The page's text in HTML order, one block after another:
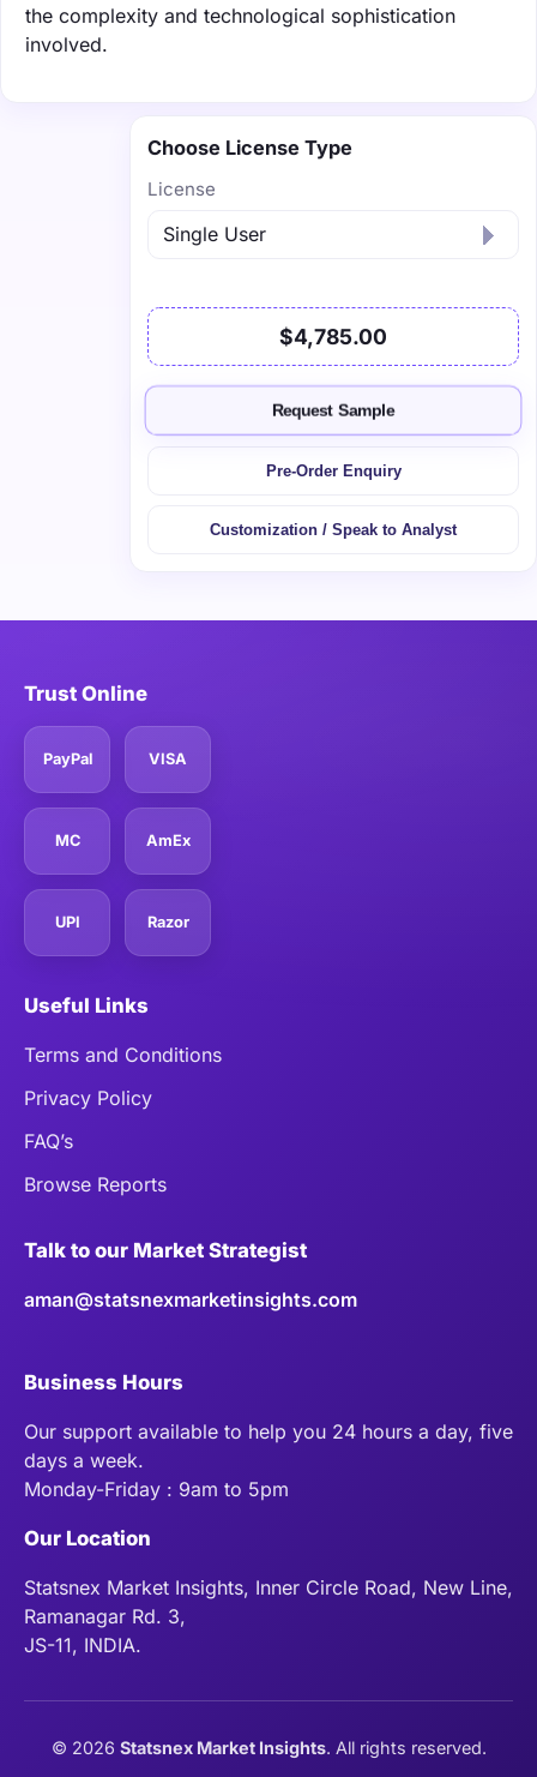
the complexity and technological sophistication
involved.
Choose License Type
License
$4,785.00
Request Sample
Pre-Order Enquiry
Customization / Speak to Analyst
Trust Online
PayPal VISA
MC AmEx
UPI Razor
Useful Links
Terms and Conditions
Privacy Policy
FAQ’s
Browse Reports
Talk to our Market Strategist
aman@statsnexmarketinsights.com
Business Hours
Our support available to help you 24 hours a day, five
days a week.
Monday-Friday : 9am to 5pm
Our Location
Statsnex Market Insights, Inner Circle Road, New Line,
Ramanagar Rd. 3,
JS-11, INDIA.
© 2026 Statsnex Market Insights. All rights reserved.